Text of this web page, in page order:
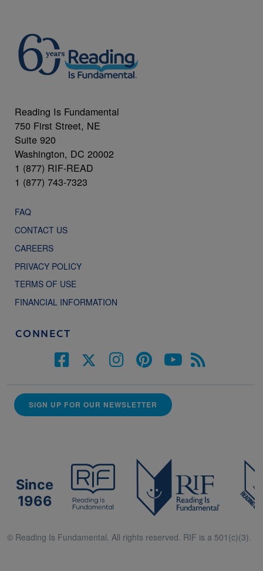
Reading Is Fundamental
750 First Street, NE
Suite 920
Washington, DC 20002
1 (877) RIF-READ
1 (877) 743-7323
FAQ
CONTACT US
CAREERS
PRIVACY POLICY
TERMS OF USE
FINANCIAL INFORMATION
CONNECT
SIGN UP FOR OUR NEWSLETTER
Since
1966
© Reading Is Fundamental. All rights reserved. RIF is a 501(c)(3).